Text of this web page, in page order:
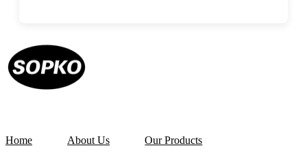
Home About Us Our Products